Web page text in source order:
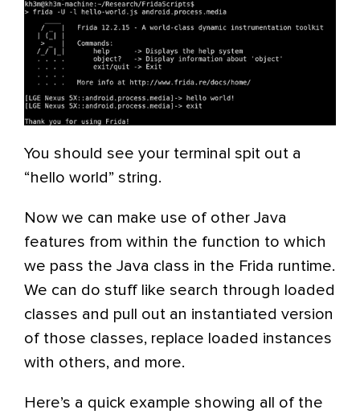
You should see your terminal spit out a
“hello world” string.
Now we can make use of other Java
features from within the function to which
we pass the Java class in the Frida runtime.
We can do stuff like search through loaded
classes and pull out an instantiated version
of those classes, replace loaded instances
with others, and more.
Here’s a quick example showing all of the